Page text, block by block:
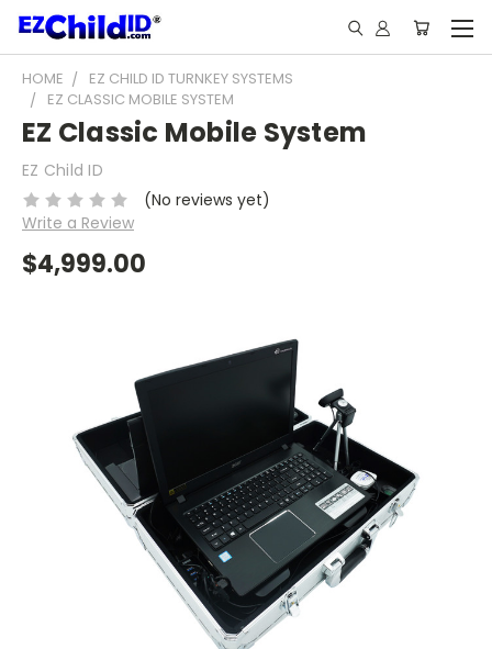
HOME
EZ CHILD ID TURNKEY SYSTEMS
EZ CLASSIC MOBILE SYSTEM
EZ Classic Mobile System
EZ Child ID
(No reviews yet)
Write a Review
$4,999.00